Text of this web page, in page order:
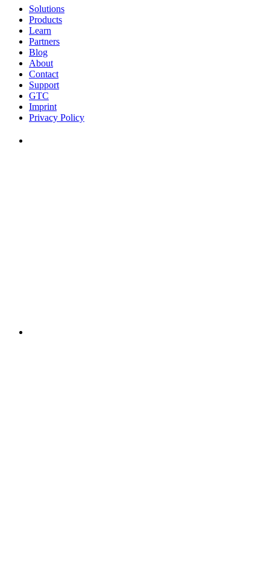
Solutions
Products
Learn
Partners
Blog
About
Contact
Support
GTC
Imprint
Privacy Policy